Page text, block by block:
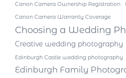
Canon Camera Ownership Registration
Canon Camera Warranty Coverage
Choosing a Wedding
Creative wedding photography
Edinburgh Castle wedding photography
Edinburgh Family